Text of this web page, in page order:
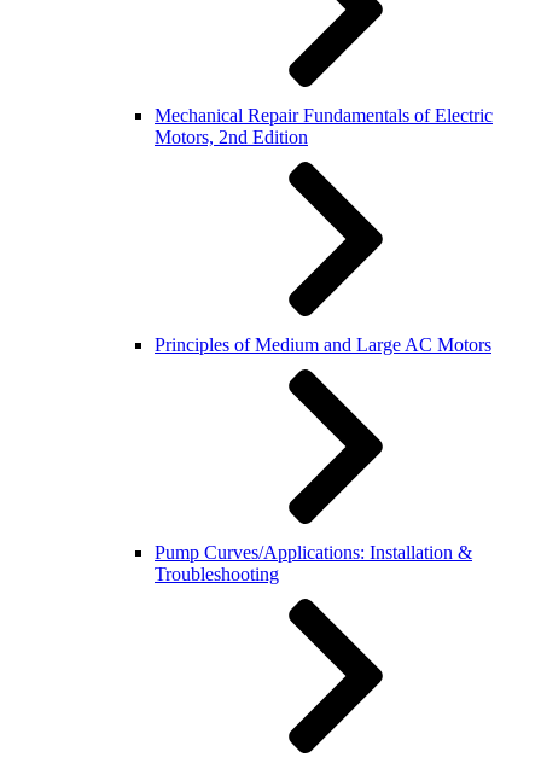
Mechanical Repair Fundamentals of Electric
Motors, 2nd Edition
Principles of Medium and Large AC Motors
Pump Curves/Applications: Installation &
Troubleshooting